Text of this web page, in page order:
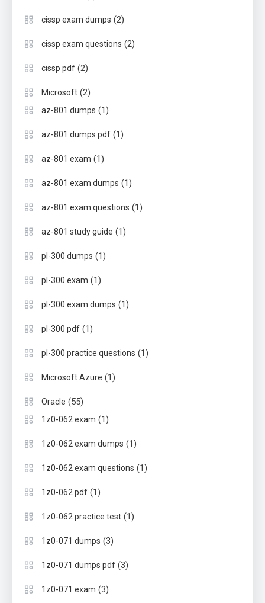
cissp exam dumps (2)
cissp exam questions (2)
cissp pdf (2)
Microsoft (2)
az-801 dumps (1)
az-801 dumps pdf (1)
az-801 exam (1)
az-801 exam dumps (1)
az-801 exam questions (1)
az-801 study guide (1)
pl-300 dumps (1)
pl-300 exam (1)
pl-300 exam dumps (1)
pl-300 pdf (1)
pl-300 practice questions (1)
Microsoft Azure (1)
Oracle (55)
1z0-062 exam (1)
1z0-062 exam dumps (1)
1z0-062 exam questions (1)
1z0-062 pdf (1)
1z0-062 practice test (1)
1z0-071 dumps (3)
1z0-071 dumps pdf (3)
1z0-071 exam (3)